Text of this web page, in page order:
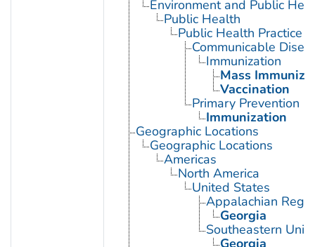
Environment and Public
Public Health
Public Health Practice
Communicable
Immunization
Mass
Vaccination
Primary Prevention
Immunization
Geographic Locations
Geographic Locations
Americas
North America
United States
Appalachian
Georgia
Southeastern